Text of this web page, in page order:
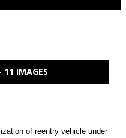
11 IMAGES
of reentry vehicle under